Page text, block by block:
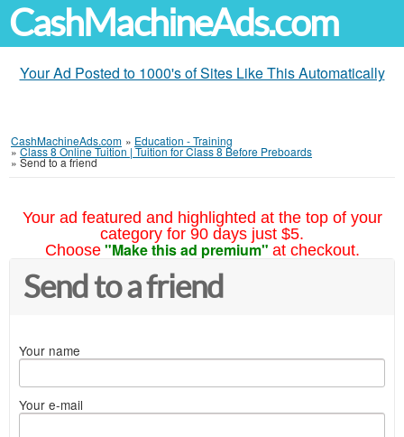
CashMachineAds.com
Your Ad Posted to 1000's of Sites Like This Automatically
CashMachineAds.com » Education - Training
»Class 8 Online Tuition | Tuition for Class 8 Before Preboards
» Send to a friend
Your ad featured and highlighted at the top of your
category for 90 days just $5.
Choose "Make this ad premium" at checkout.
Send to a friend
Your name
Your e-mail